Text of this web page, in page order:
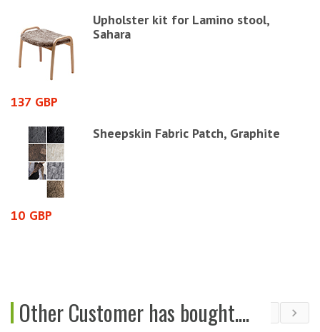
Upholster kit for Lamino stool,
Sahara
137 GBP
Sheepskin Fabric Patch, Graphite
10 GBP
Other Customer has bought....